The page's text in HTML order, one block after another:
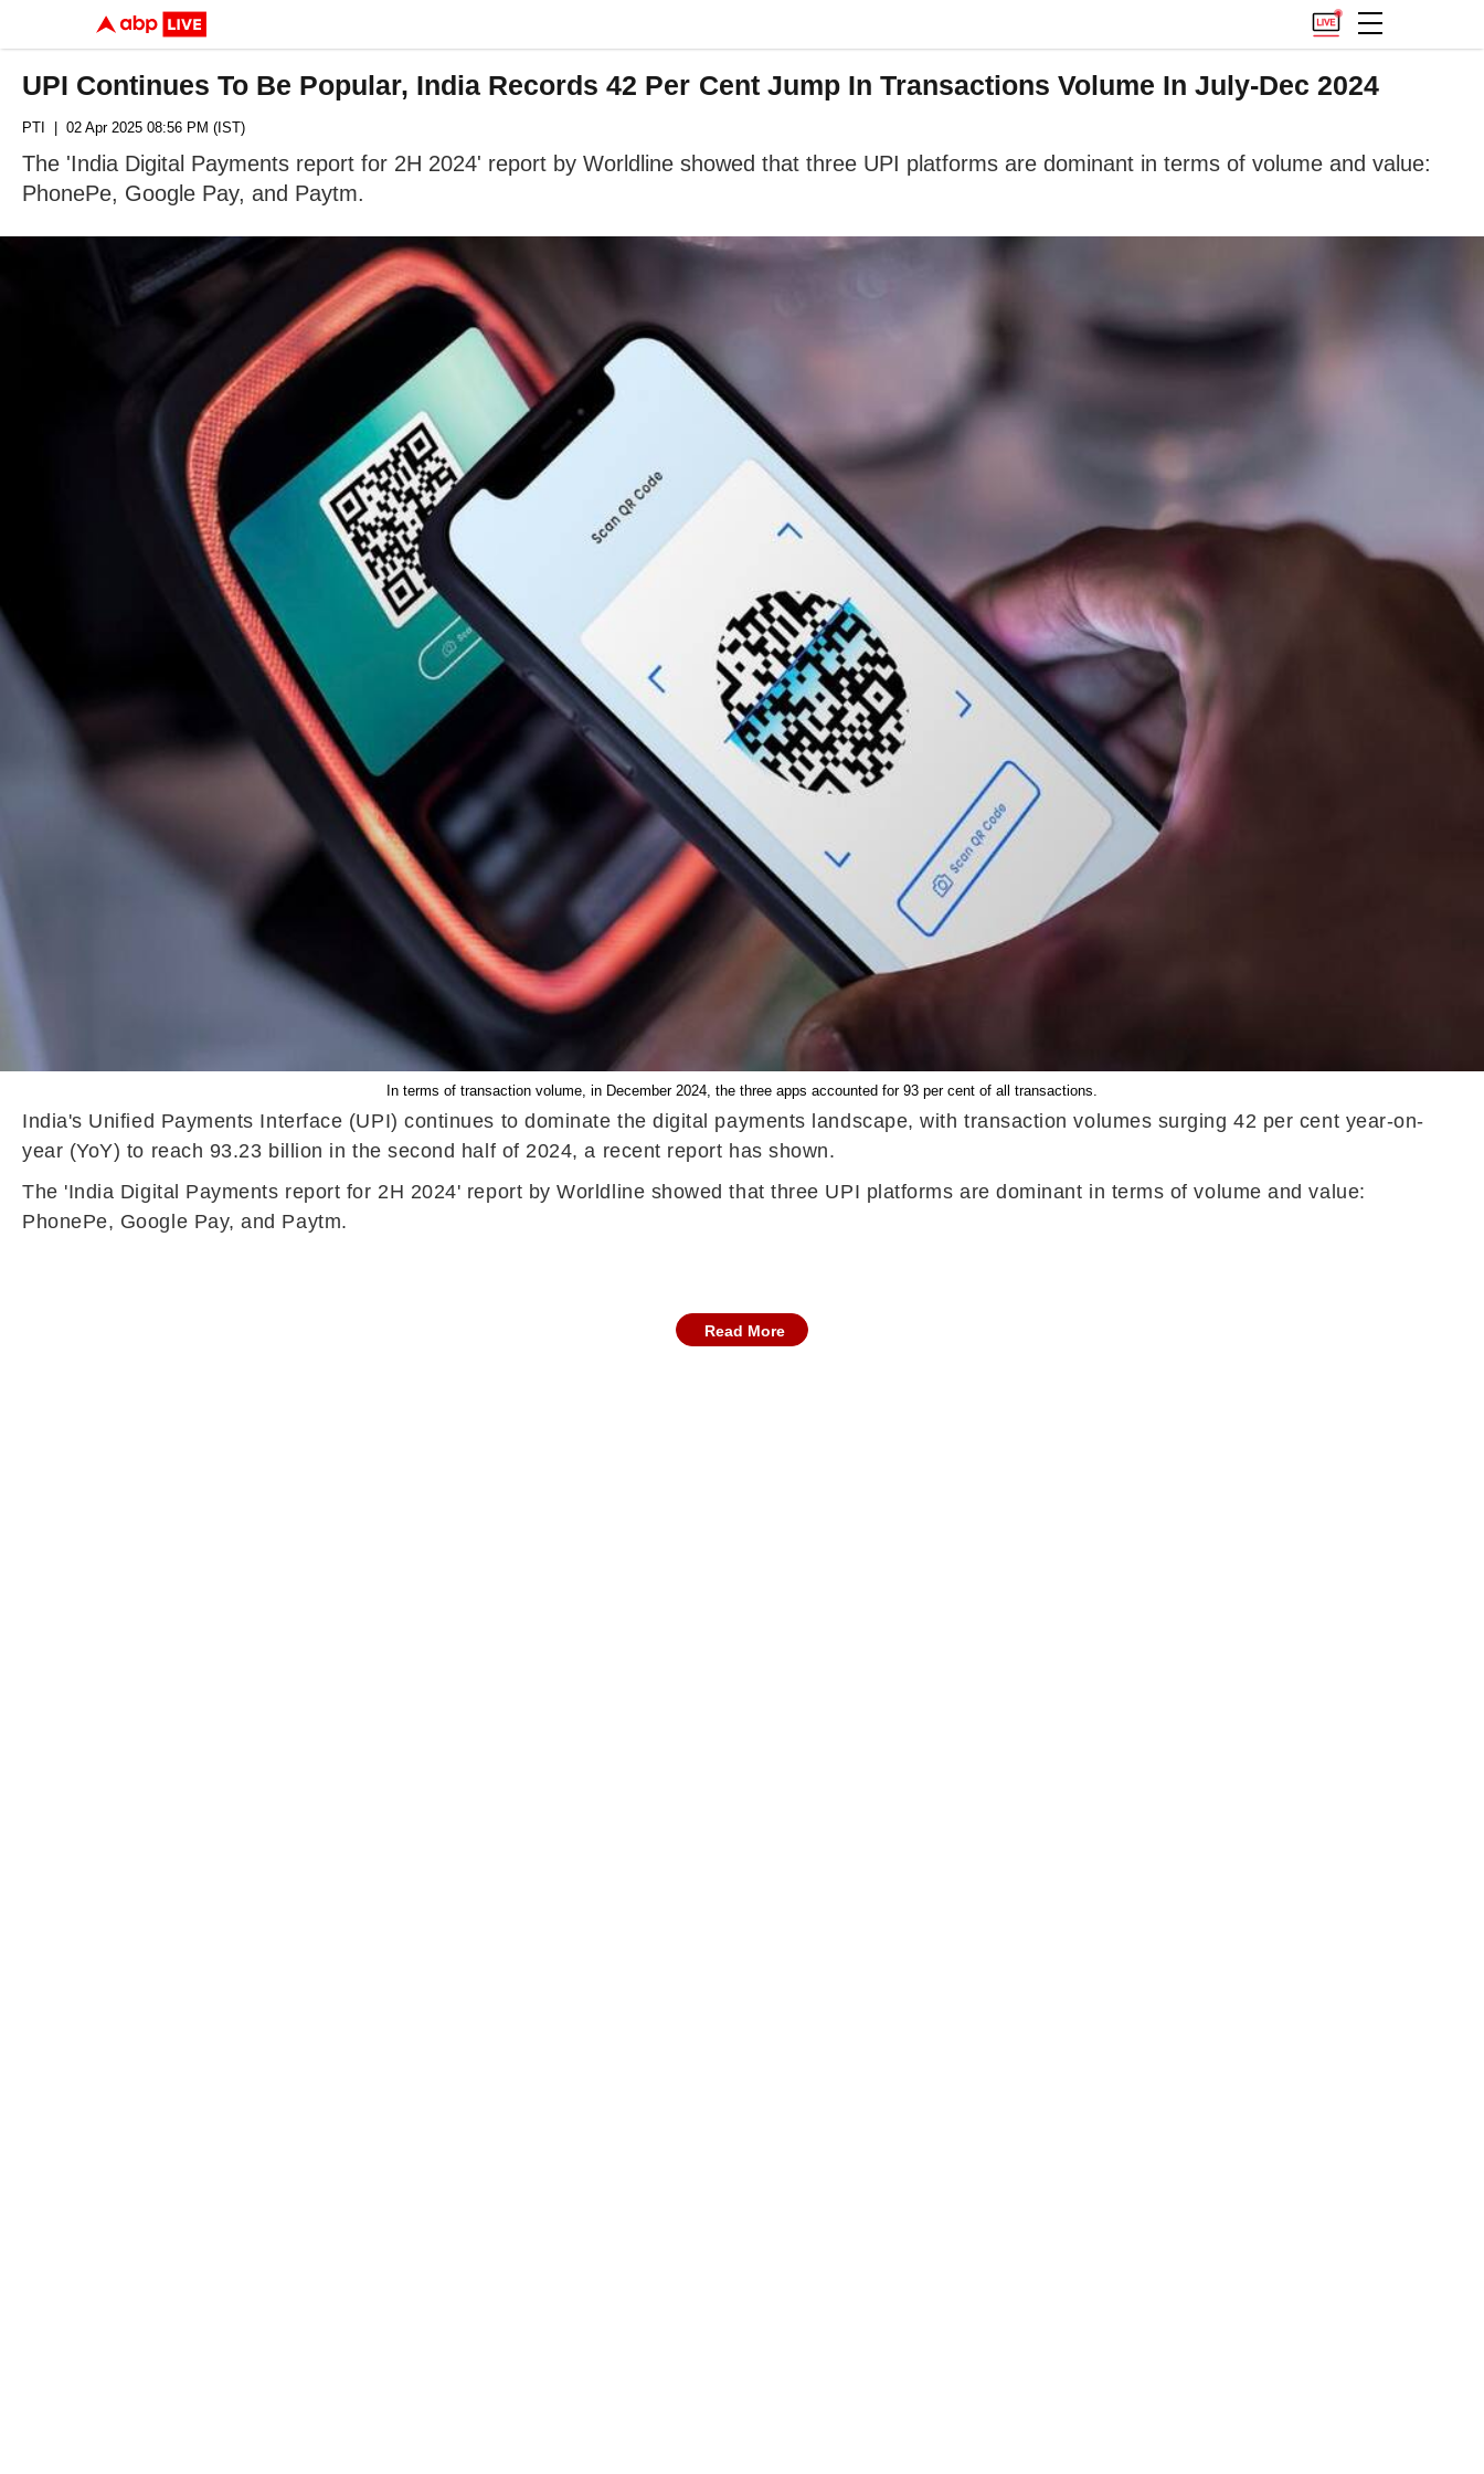
UPI Continues To Be Popular, India Records 42 Per Cent Jump In Transactions Volume In July-Dec 2024
PTI | 02 Apr 2025 08:56 PM (IST)
The 'India Digital Payments report for 2H 2024' report by Worldline showed that three UPI platforms are dominant in terms of volume and value:
PhonePe, Google Pay, and Paytm.
In terms of transaction volume, in December 2024, the three apps accounted for 93 per cent of all transactions.
India's Unified Payments Interface (UPI) continues to dominate the digital payments landscape, with transaction volumes surging 42 per cent year-on-
year (YoY) to reach 93.23 billion in the second half of 2024, a recent report has shown.
The 'India Digital Payments report for 2H 2024' report by Worldline showed that three UPI platforms are dominant in terms of volume and value:
PhonePe, Google Pay, and Paytm.
Read More